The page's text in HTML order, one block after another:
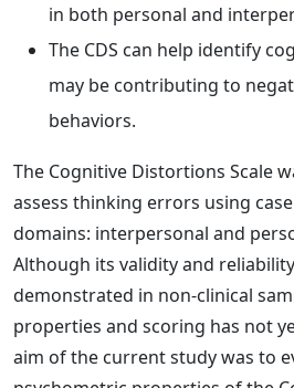
in both personal and
The CDS can help identify
may be contributing to
behaviors.
The Cognitive Distortions Scale
assess thinking errors using
domains: interpersonal and
Although its validity and
demonstrated in non-clinical
properties and scoring has not
aim of the current study was to